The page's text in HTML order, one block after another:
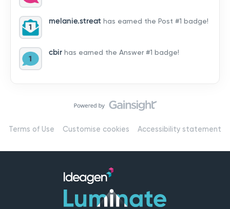
by hearing from you!👉 Introduce yourself below – tell
us who you are, where you’re from, and how you’re
using Mail
melanie.streat has earned the Post #1 badge!
cbir has earned the Answer #1 badge!
Terms of Use Customise cookies Accessibility statement